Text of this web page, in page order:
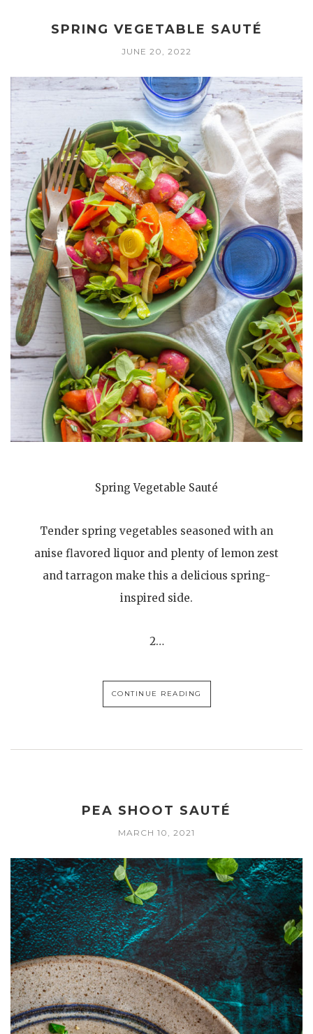
SPRING VEGETABLE SAUTÉ
JUNE 20, 2022
Spring Vegetable Sauté
Tender spring vegetables seasoned with an
anise flavored liquor and plenty of lemon zest
and tarragon make this a delicious spring-
inspired side.
2…
CONTINUE READING
PEA SHOOT SAUTÉ
MARCH 10, 2021